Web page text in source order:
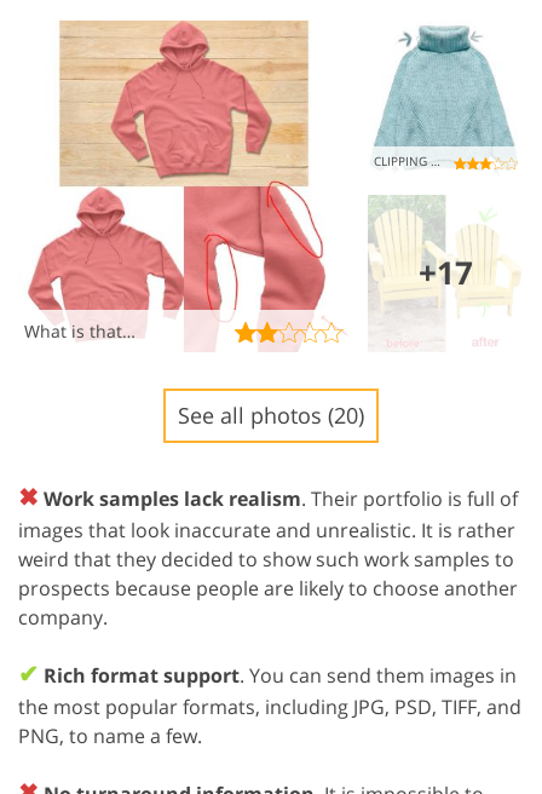
What is that…
CLIPPING CHAOS ������������
+17
See all photos (20)
✖ Work samples lack realism. Their portfolio is full of
images that look inaccurate and unrealistic. It is rather
weird that they decided to show such work samples to
prospects because people are likely to choose another
company.
✔ Rich format support. You can send them images in
the most popular formats, including JPG, PSD, TIFF, and
PNG, to name a few.